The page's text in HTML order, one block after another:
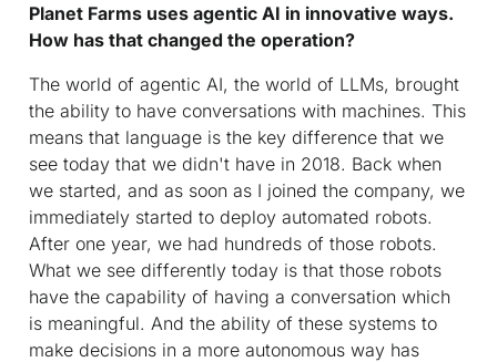
Planet Farms uses agentic AI in innovative ways.
How has that changed the operation?
The world of agentic AI, the world of LLMs, brought
the ability to have conversations with machines. This
means that language is the key difference that we
see today that we didn't have in 2018. Back when
we started, and as soon as I joined the company, we
immediately started to deploy automated robots.
After one year, we had hundreds of those robots.
What we see differently today is that those robots
have the capability of having a conversation which
is meaningful. And the ability of these systems to
make decisions in a more autonomous way has